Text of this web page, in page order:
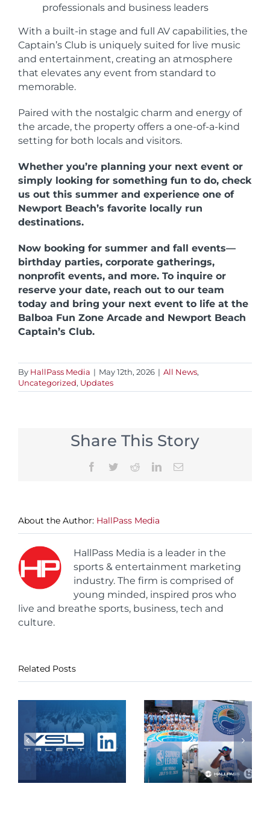
professionals and business leaders
With a built-in stage and full AV capabilities, the
Captain’s Club is uniquely suited for live music
and entertainment, creating an atmosphere
that elevates any event from standard to
memorable.
Paired with the nostalgic charm and energy of
the arcade, the property offers a one-of-a-kind
setting for both locals and visitors.
Whether you’re planning your next event or
simply looking for something fun to do, check
us out this summer and experience one of
Newport Beach’s favorite locally run
destinations.
Now booking for summer and fall events—
birthday parties, corporate gatherings,
nonprofit events, and more. To inquire or
reserve your date, reach out to our team
today and bring your next event to life at the
Balboa Fun Zone Arcade and Newport Beach
Captain’s Club.
By HallPass Media | May 12th, 2026 | All News,
Uncategorized, Updates
Share This Story
Facebook
TwitterRedditLinkedInEmail
About the Author: HallPass Media
HallPass Media is a leader in the
sports & entertainment marketing
industry. The firm is comprised of
young minded, inspired pros who
live and breathe sports, business, tech and
culture.
Related Posts